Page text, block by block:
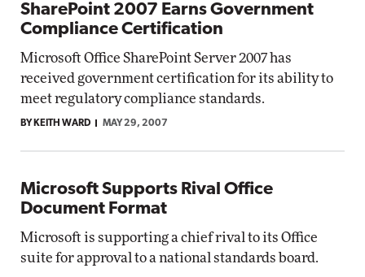
SharePoint 2007 Earns Government
Compliance Certification
Microsoft Office SharePoint Server 2007 has
received government certification for its ability to
meet regulatory compliance standards.
BY KEITH WARD MAY 29, 2007
Microsoft Supports Rival Office
Document Format
Microsoft is supporting a chief rival to its Office
suite for approval to a national standards board.